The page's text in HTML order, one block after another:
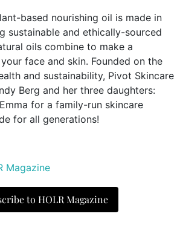
based nourishing oil is made in
sustainable and ethically-sourced
oils combine to make a
face and skin. Founded on the
and sustainability, Pivot Skincare
Berg and her three daughters:
for a family-run skincare
for all generations!
Magazine
to HOLR Magazine